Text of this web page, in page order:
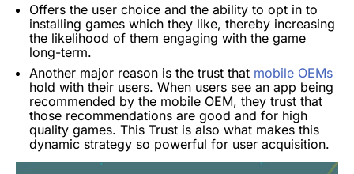
Offers the user choice and the ability to opt in to
installing games which they like, thereby increasing
the likelihood of them engaging with the game
long-term.
Another major reason is the trust that mobile OEMs
hold with their users. When users see an app being
recommended by the mobile OEM, they trust that
those recommendations are good and for high
quality games. This Trust is also what makes this
dynamic strategy so powerful for user acquisition.